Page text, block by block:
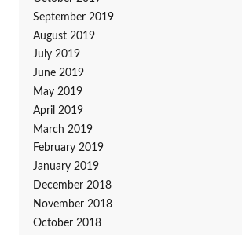
September 2019
August 2019
July 2019
June 2019
May 2019
April 2019
March 2019
February 2019
January 2019
December 2018
November 2018
October 2018